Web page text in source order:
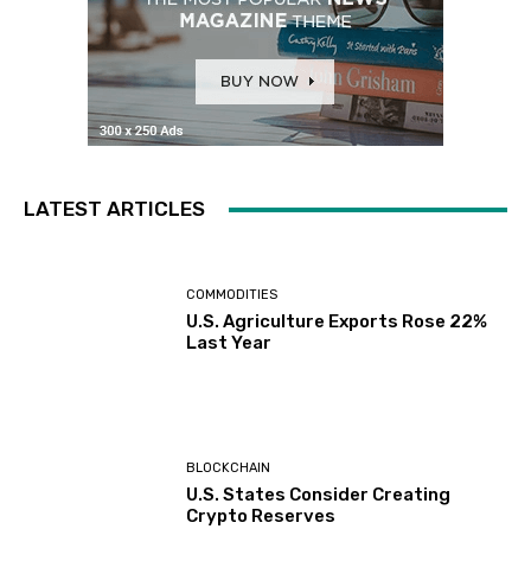
LATEST ARTICLES
COMMODITIES
U.S. Agriculture Exports Rose 22%
Last Year
BLOCKCHAIN
U.S. States Consider Creating
Crypto Reserves